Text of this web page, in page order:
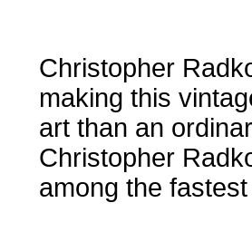
Christopher
making this
art than an
Christopher
among the